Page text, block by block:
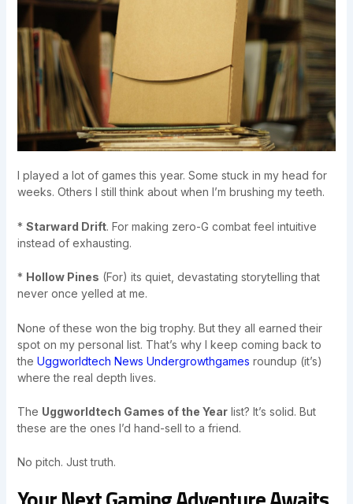
I played a lot of games this year. Some stuck in my head for
weeks. Others I still think about when I’m brushing my teeth.
* Starward Drift. For making zero-G combat feel intuitive
instead of exhausting.
* Hollow Pines (For) its quiet, devastating storytelling that
never once yelled at me.
None of these won the big trophy. But they all earned their
spot on my personal list. That’s why I keep coming back to
the Uggworldtech News Undergrowthgames roundup (it’s)
where the real depth lives.
The Uggworldtech Games of the Yearlist? It’s solid. But
these are the ones I’d hand-sell to a friend.
No pitch. Just truth.